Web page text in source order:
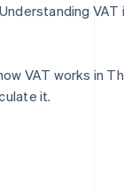
VAT works in
it.